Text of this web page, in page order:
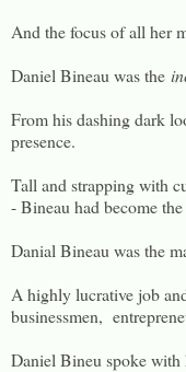
And the focus of all her
Daniel Bineau was the
From his dashing dark
presence.
Tall and strapping with
- Bineau had become
Danial Bineau was the
A highly lucrative job
businessmen,
Daniel Bineu spoke with